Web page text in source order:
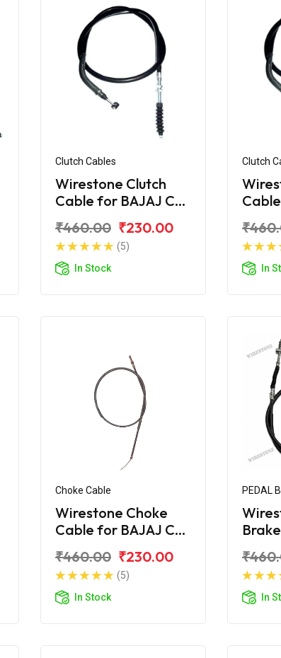
Clutch Cables
Wirestone Clutch
Cable for BAJAJ CT
₹460.00 ₹230.00
(5)
In Stock
Clutch
In
Choke Cable
Wirestone Choke
Cable for BAJAJ CT-
₹460.00 ₹230.00
(5)
In Stock
PEDAL
In